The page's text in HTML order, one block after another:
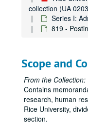
collection (UA
Series I:
819 -
Scope and
From the Collection:
Contains
research, human
Rice University,
section.
417 - Family/
418 - Military
419 -
421 -
422 - Retiree
423 - Short-
424 -
425 -